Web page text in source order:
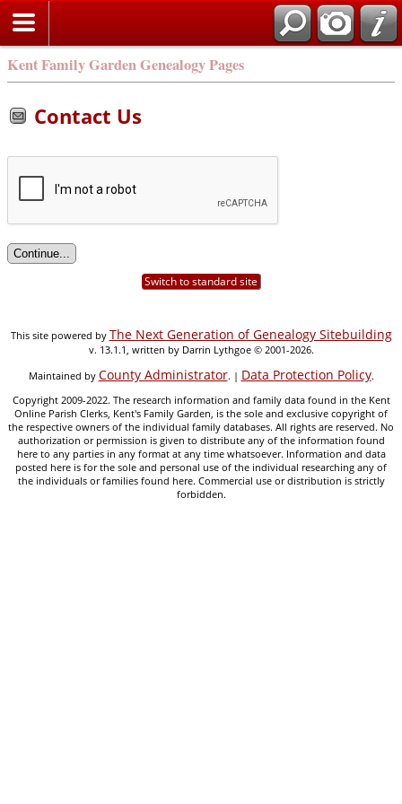
Kent Family Garden Genealogy Pages
Contact Us
Switch to standard site
This site powered by The Next Generation of Genealogy Sitebuilding
v. 13.1.1, written by Darrin Lythgoe © 2001-2026.
Maintained by County Administrator. | Data Protection Policy.
Copyright 2009-2022. The research information and family data found in the Kent
Online Parish Clerks, Kent's Family Garden, is the sole and exclusive copyright of
the respective owners of the individual family databases. All rights are reserved. No
authorization or permission is given to distribute any of the information found
here to any parties in any format at any time whatsoever. Information and data
posted here is for the sole and personal use of the individual researching any of
the individuals or families found here. Commercial use or distribution is strictly
forbidden.